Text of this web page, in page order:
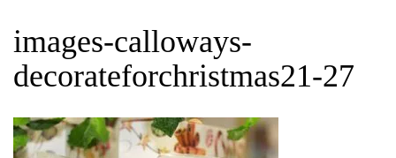
images-calloways-
decorateforchristmas21-27